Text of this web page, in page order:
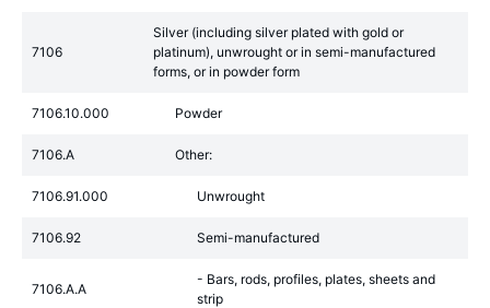
7106
Silver (including silver plated with gold or
platinum), unwrought or in semi-manufactured
forms, or in powder form
7106.10.000 Powder
7106.A Other:
7106.91.000 Unwrought
7106.92 Semi-manufactured
7106.A.A
- Bars, rods, profiles, plates, sheets and
strip